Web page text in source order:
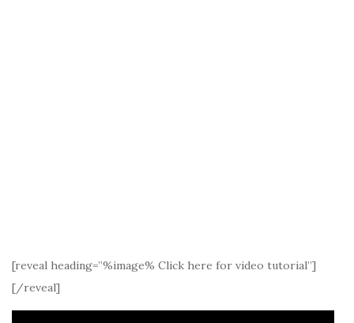
[reveal heading=”%image% Click here for video tutorial”]
[/reveal]